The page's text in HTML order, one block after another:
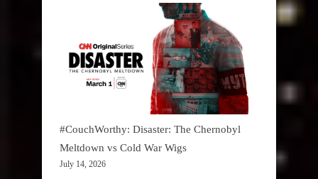
#CouchWorthy: Disaster: The Chernobyl
Meltdown vs Cold War Wigs
July 14, 2026